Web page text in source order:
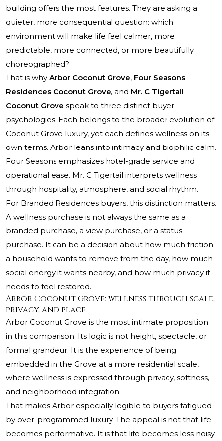
building offers the most features. They are asking a
quieter, more consequential question: which
environment will make life feel calmer, more
predictable, more connected, or more beautifully
choreographed?
That is why Arbor Coconut Grove, Four Seasons
Residences Coconut Grove, and Mr. C Tigertail
Coconut Grove speak to three distinct buyer
psychologies. Each belongs to the broader evolution of
Coconut Grove luxury, yet each defines wellness on its
own terms. Arbor leans into intimacy and biophilic calm.
Four Seasons emphasizes hotel-grade service and
operational ease. Mr. C Tigertail interprets wellness
through hospitality, atmosphere, and social rhythm.
For Branded Residences buyers, this distinction matters.
A wellness purchase is not always the same as a
branded purchase, a view purchase, or a status
purchase. It can be a decision about how much friction
a household wants to remove from the day, how much
social energy it wants nearby, and how much privacy it
needs to feel restored.
Arbor Coconut Grove: wellness through scale,
privacy, and place
Arbor Coconut Grove is the most intimate proposition
in this comparison. Its logic is not height, spectacle, or
formal grandeur. It is the experience of being
embedded in the Grove at a more residential scale,
where wellness is expressed through privacy, softness,
and neighborhood integration.
That makes Arbor especially legible to buyers fatigued
by over-programmed luxury. The appeal is not that life
becomes performative. It is that life becomes less noisy.